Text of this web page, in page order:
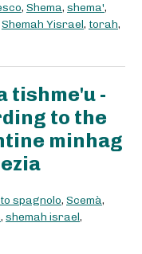
, Shema, shema',
Shemah Yisrael, torah,
tishme'u -
to the
minhag
spagnolo, Scemà,
, shemah israel,